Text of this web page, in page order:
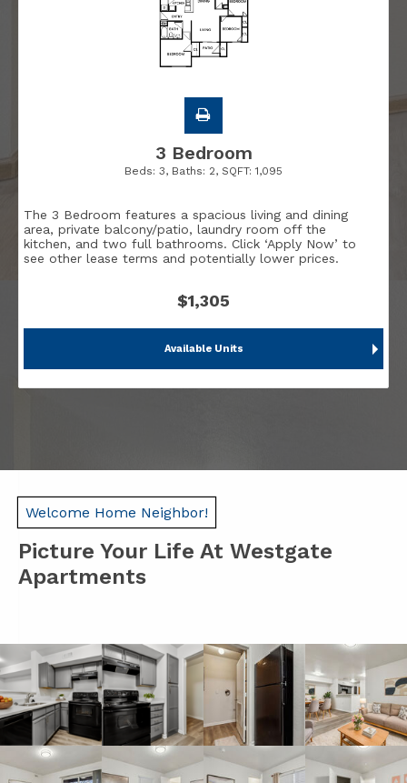
3 Bedroom
Beds: 3, Baths: 2, SQFT: 1,095
The 3 Bedroom features a spacious living and dining
area, private balcony/patio, laundry room off the
kitchen, and two full bathrooms. Click ‘Apply Now’ to
see other lease terms and potentially lower prices.
$1,305
Available Units
Welcome Home Neighbor!
Picture Your Life At Westgate
Apartments